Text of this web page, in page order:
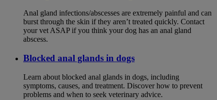
Anal gland infections/abscesses are extremely painful and can
burst through the skin if they aren’t treated quickly. Contact
your vet ASAP if you think your dog has an anal gland
abscess.
Blocked anal glands in dogs
Learn about blocked anal glands in dogs, including
symptoms, causes, and treatment. Discover how to prevent
problems and when to seek veterinary advice.